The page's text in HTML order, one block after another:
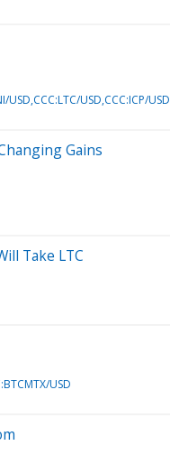
USD,CCC:ICP/USD
Gains
Take LTC
USD